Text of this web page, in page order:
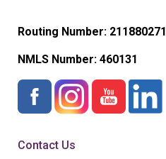
Routing Number: 211880271
NMLS Number: 460131
Contact Us